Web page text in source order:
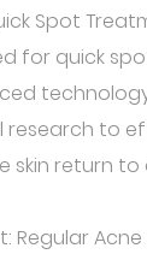
Spot
for quick
to
skin return
Regular